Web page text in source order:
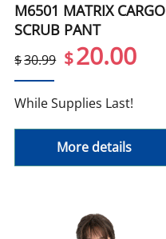
M6501 MATRIX CARGO
SCRUB PANT
$30.99 $20.00
While Supplies Last!
More details